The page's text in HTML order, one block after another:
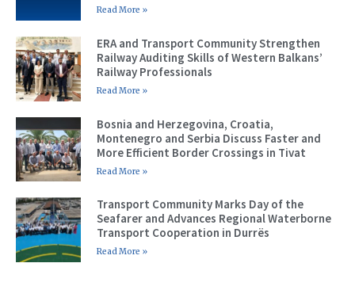
Read More »
ERA and Transport Community Strengthen
Railway Auditing Skills of Western Balkans’
Railway Professionals
Read More »
Bosnia and Herzegovina, Croatia,
Montenegro and Serbia Discuss Faster and
More Efficient Border Crossings in Tivat
Read More »
Transport Community Marks Day of the
Seafarer and Advances Regional Waterborne
Transport Cooperation in Durrës
Read More »